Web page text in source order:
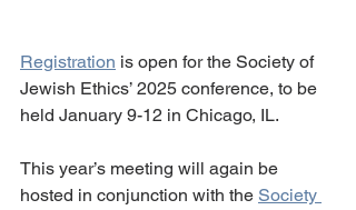
Registration is open for the Society of
Jewish Ethics’ 2025 conference, to be
held January 9-12 in Chicago, IL.
This year’s meeting will again be
hosted in conjunction with the Society